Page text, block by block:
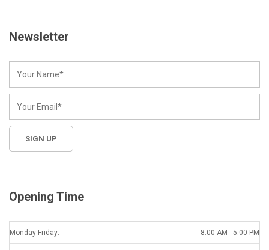
Newsletter
Opening Time
Monday-Friday: 8:00 AM - 5:00 PM